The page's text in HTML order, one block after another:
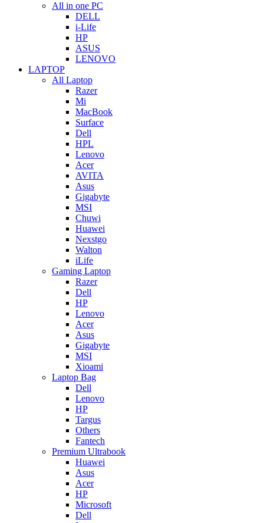
All in one PC
DELL
i-Life
HP
ASUS
LENOVO
LAPTOP
All Laptop
Razer
Mi
MacBook
Surface
Dell
HPL
Lenovo
Acer
AVITA
Asus
Gigabyte
MSI
Chuwi
Huawei
Nexstgo
Walton
iLife
Gaming Laptop
Razer
Dell
HP
Lenovo
Acer
Asus
Gigabyte
MSI
Xioami
Laptop Bag
Dell
Lenovo
HP
Targus
Others
Fantech
Premium Ultrabook
Huawei
Asus
Acer
HP
Microsoft
Dell